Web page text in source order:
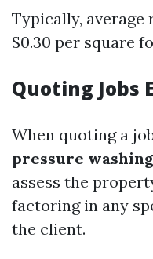
Typically, average
$0.30 per square
Quoting Jobs
When quoting a
pressure
assess the
factoring in any
the client.